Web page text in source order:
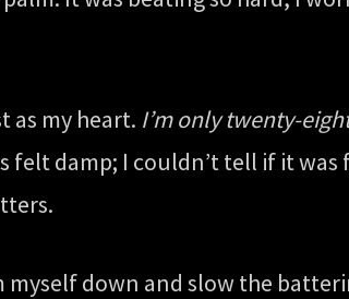
as my heart. I’m only twenty-
felt damp; I couldn’t tell if it
down and slow the